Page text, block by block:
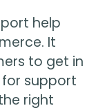
help
It
to get in
support
right